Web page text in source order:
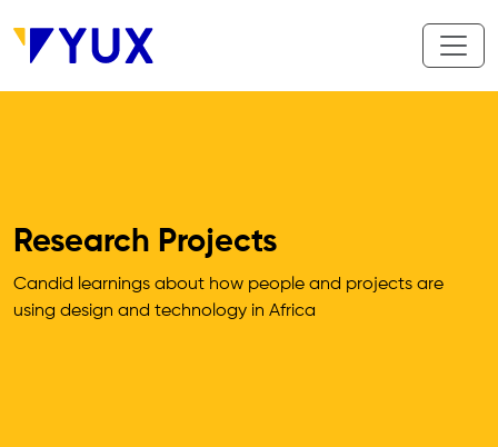
Research Projects
Candid learnings about how people and projects are
using design and technology in Africa